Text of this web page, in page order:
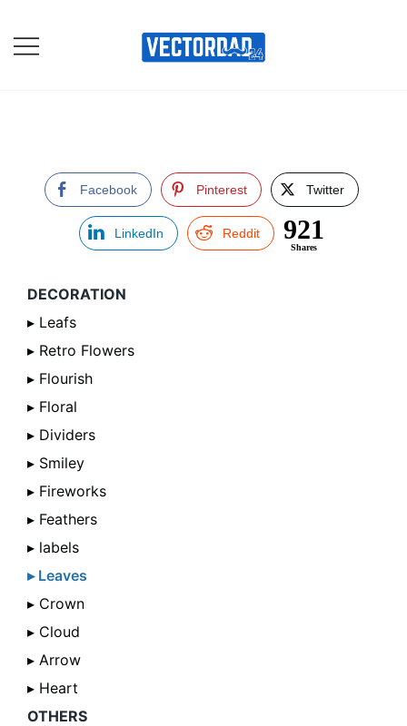
content
Facebook Pinterest Twitter
LinkedIn Reddit 921
Shares
DECORATION
▸ Leafs
▸ Retro Flowers
▸ Flourish
▸ Floral
▸ Dividers
▸ Smiley
▸ Fireworks
▸ Feathers
▸ labels
▸ Leaves
▸ Crown
▸ Cloud
▸ Arrow
▸ Heart
OTHERS